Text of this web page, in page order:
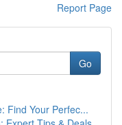
Report Page
Go
Find Your Perfec...